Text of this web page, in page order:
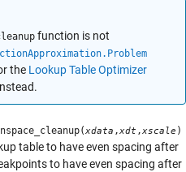
function is not
the Lookup Table Optimizer
xdata ,xdt ,xscale )
table to have even spacing after
to have even spacing after